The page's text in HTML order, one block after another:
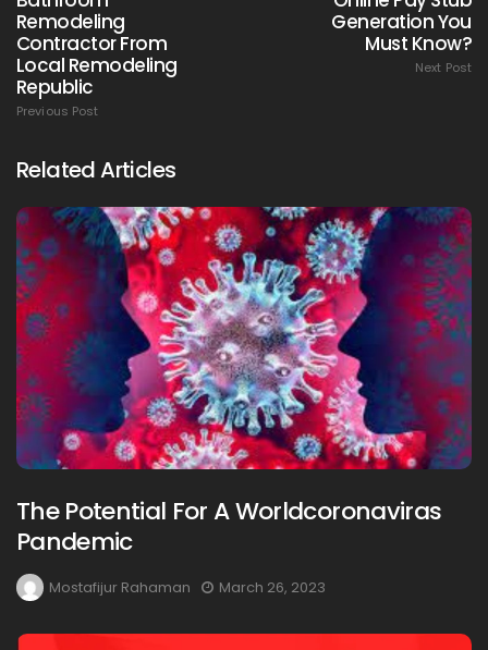
Remodeling
Contractor From
Local Remodeling
Republic
Previous Post
Generation You
Must Know?
Next Post
Related Articles
The Potential For A Worldcoronaviras
Pandemic
Mostafijur Rahaman March 26, 2023